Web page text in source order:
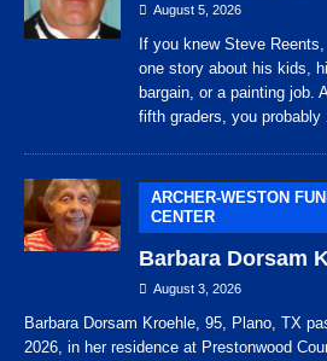
August 5, 2026
If you knew Steve
one story about his kids,
bargain, or a painting job.
fifth graders, you probably
ARCHER-WESTON
CENTER
Barbara Dorsam
August 3, 2026
Barbara Dorsam Kroehle, 95, Plano, TX
2026, in her residence at Prestonwood